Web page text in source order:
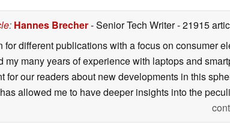
: Hannes Brecher- Senior Tech Writer- 21915
for different publications with a focus on consumer
my many years of experience with laptops and
for our readers about new developments in this
allowed me to have deeper insights into the